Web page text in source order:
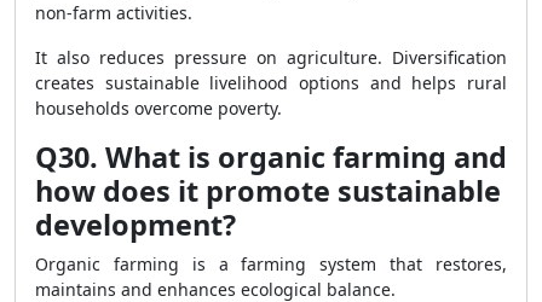
non-farm activities.
It also reduces pressure on agriculture. Diversification
creates sustainable livelihood options and helps rural
households overcome poverty.
Q30. What is organic farming and
how does it promote sustainable
development?
Organic farming is a farming system that restores,
maintains and enhances ecological balance.